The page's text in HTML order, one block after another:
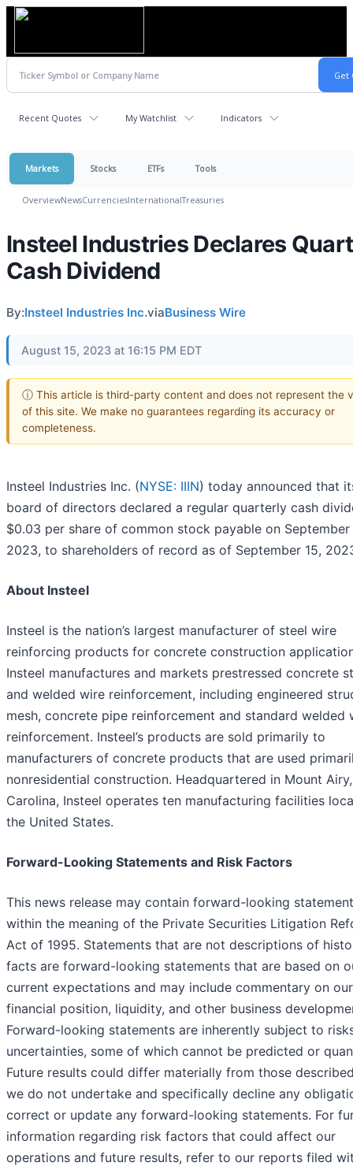
Recent Quotes My Watchlist Indicators
Markets Stocks ETFs Tools
OverviewNewsCurrenciesInternationalTreasuries
Insteel Industries Declares
Cash Dividend
By:Insteel Industries Inc.viaBusiness Wire
August 15, 2023 at 16:15 PM EDT
ⓘ This article is third-party content and does not represent the
of this site. We make no guarantees regarding its accuracy or
completeness.
Insteel Industries Inc. (NYSE: IIIN) today announced that
board of directors declared a regular quarterly cash
$0.03 per share of common stock payable on September
2023, to shareholders of record as of September 15,
About Insteel
Insteel is the nation’s largest manufacturer of steel wire
reinforcing products for concrete construction
Insteel manufactures and markets prestressed concrete
and welded wire reinforcement, including engineered
mesh, concrete pipe reinforcement and standard welded
reinforcement. Insteel’s products are sold primarily to
manufacturers of concrete products that are used
nonresidential construction. Headquartered in Mount
Carolina, Insteel operates ten manufacturing facilities
the United States.
Forward-Looking Statements and Risk Factors
This news release may contain forward-looking
within the meaning of the Private Securities Litigation
Act of 1995. Statements that are not descriptions of
facts are forward-looking statements that are based on
current expectations and may include commentary on
financial position, liquidity, and other business
Forward-looking statements are inherently subject to
uncertainties, some of which cannot be predicted or
Future results could differ materially from those
we do not undertake and specifically decline any
correct or update any forward-looking statements. For
information regarding risk factors that could affect our
operations and future results, refer to our reports filed